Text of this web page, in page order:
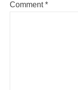
Comment*